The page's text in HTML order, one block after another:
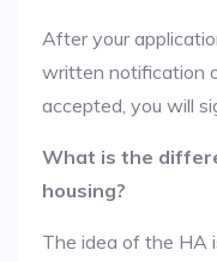
After your
written notification
accepted, you will
What is the
housing?
The idea of the HA